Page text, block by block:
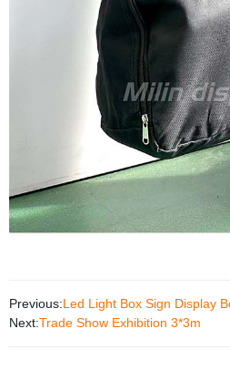
Previous:Led Light Box Sign Display
Next:Trade Show Exhibition 3*3m